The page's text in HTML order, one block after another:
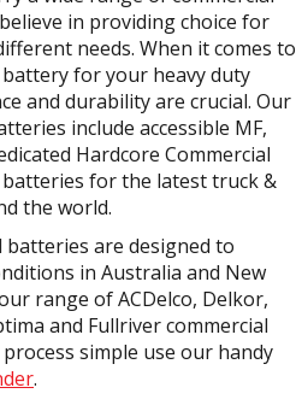
in providing choice for
needs. When it comes to
for your heavy duty
and durability are crucial. Our
include accessible MF,
Hardcore Commercial
for the latest truck &
the world.
batteries are designed to
in Australia and New
range of ACDelco, Delkor,
and Fullriver commercial
simple use our handy
.